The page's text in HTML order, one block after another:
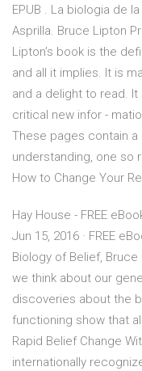
EPUB . La biologia de
Asprilla. Bruce Lipton
Lipton’s book is the
and all it implies. It is
and a delight to read.
critical new infor -
These pages contain a
understanding, one so
How to Change Your
Hay House - FREE
Jun 15, 2016 · FREE
Biology of Belief,
we think about our
discoveries about the
functioning show that
Rapid Belief Change
internationally